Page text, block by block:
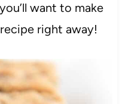
want to make
right away!